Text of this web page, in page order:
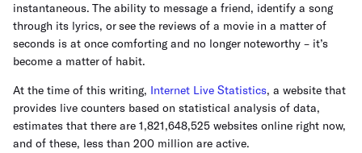
instantaneous. The ability to message a friend, identify a song
through its lyrics, or see the reviews of a movie in a matter of
seconds is at once comforting and no longer noteworthy – it’s
become a matter of habit.
At the time of this writing, Internet Live Statistics, a website that
provides live counters based on statistical analysis of data,
estimates that there are 1,821,648,525 websites online right now,
and of these, less than 200 million are active.